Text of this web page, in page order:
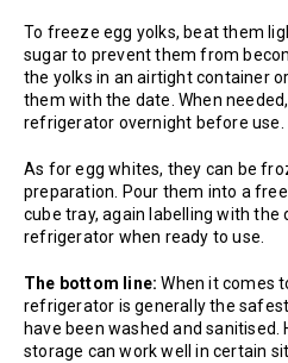
To freeze egg yolks, beat them
sugar to prevent them from
the yolks in an airtight container
them with the date. When
refrigerator overnight before use.
As for egg whites, they can be
preparation. Pour them into a
cube tray, again labelling with the
refrigerator when ready to use.
The bottom line:When it comes
refrigerator is generally the
have been washed and
storage can work well in certain